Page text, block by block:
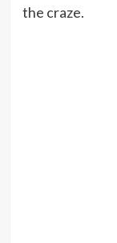
the craze.